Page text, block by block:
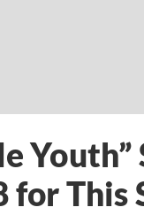
Youth”
for This